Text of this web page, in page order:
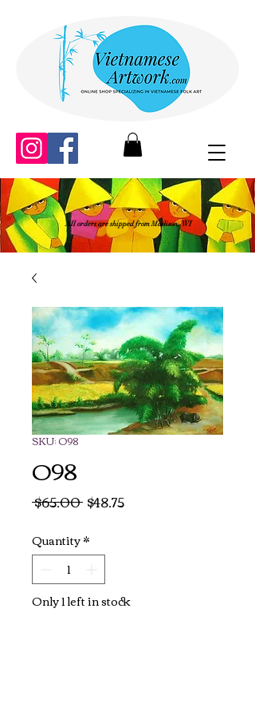
All orders are shipped from Madison, WI
SKU: O98
O98
$65.00 Regular
$48.75Sale
Quantity*
Only 1 left in stock